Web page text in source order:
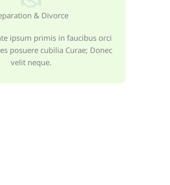
& Divorce
ipsum primis in faucibus orci
posuere cubilia Curae; Donec
velit neque.